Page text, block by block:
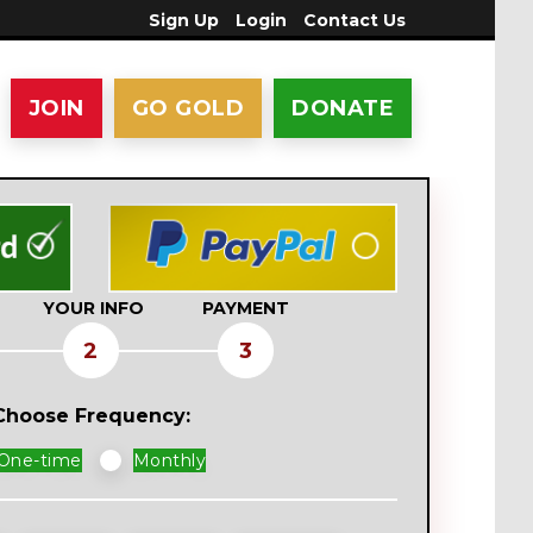
Sign Up Login Contact Us
DONATE
GO GOLD
JOIN
YOUR INFO
2
PAYMENT
3
Frequency:
time Monthly